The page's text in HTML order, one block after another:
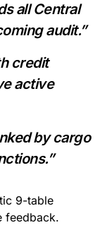
all Central
audit.”
credit
active
by cargo
9-table
feedback.